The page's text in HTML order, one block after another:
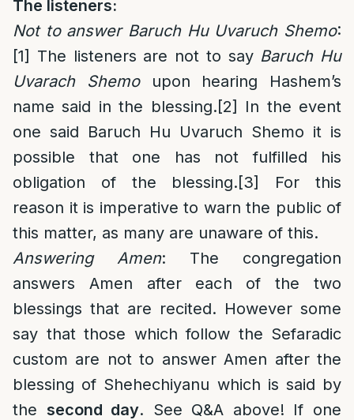
The listeners:
Not to answer Baruch Hu Uvaruch Shemo:
[1] The listeners are not to say Baruch Hu
Uvarach Shemoupon hearing Hashem’s
name said in the blessing.[2]
In the event
one said Baruch Hu Uvaruch Shemo it is
possible that one has not fulfilled his
obligation of the blessing.[3]
For this
reason it is imperative to warn the public of
this matter, as many are unaware of this.
Answering Amen: The congregation
answers Amen after each of the two
blessings that are recited. However some
say that those which follow the Sefaradic
custom are not to answer Amen after the
blessing of Shehechiyanu which is said by
the second day. See Q&A above! If one